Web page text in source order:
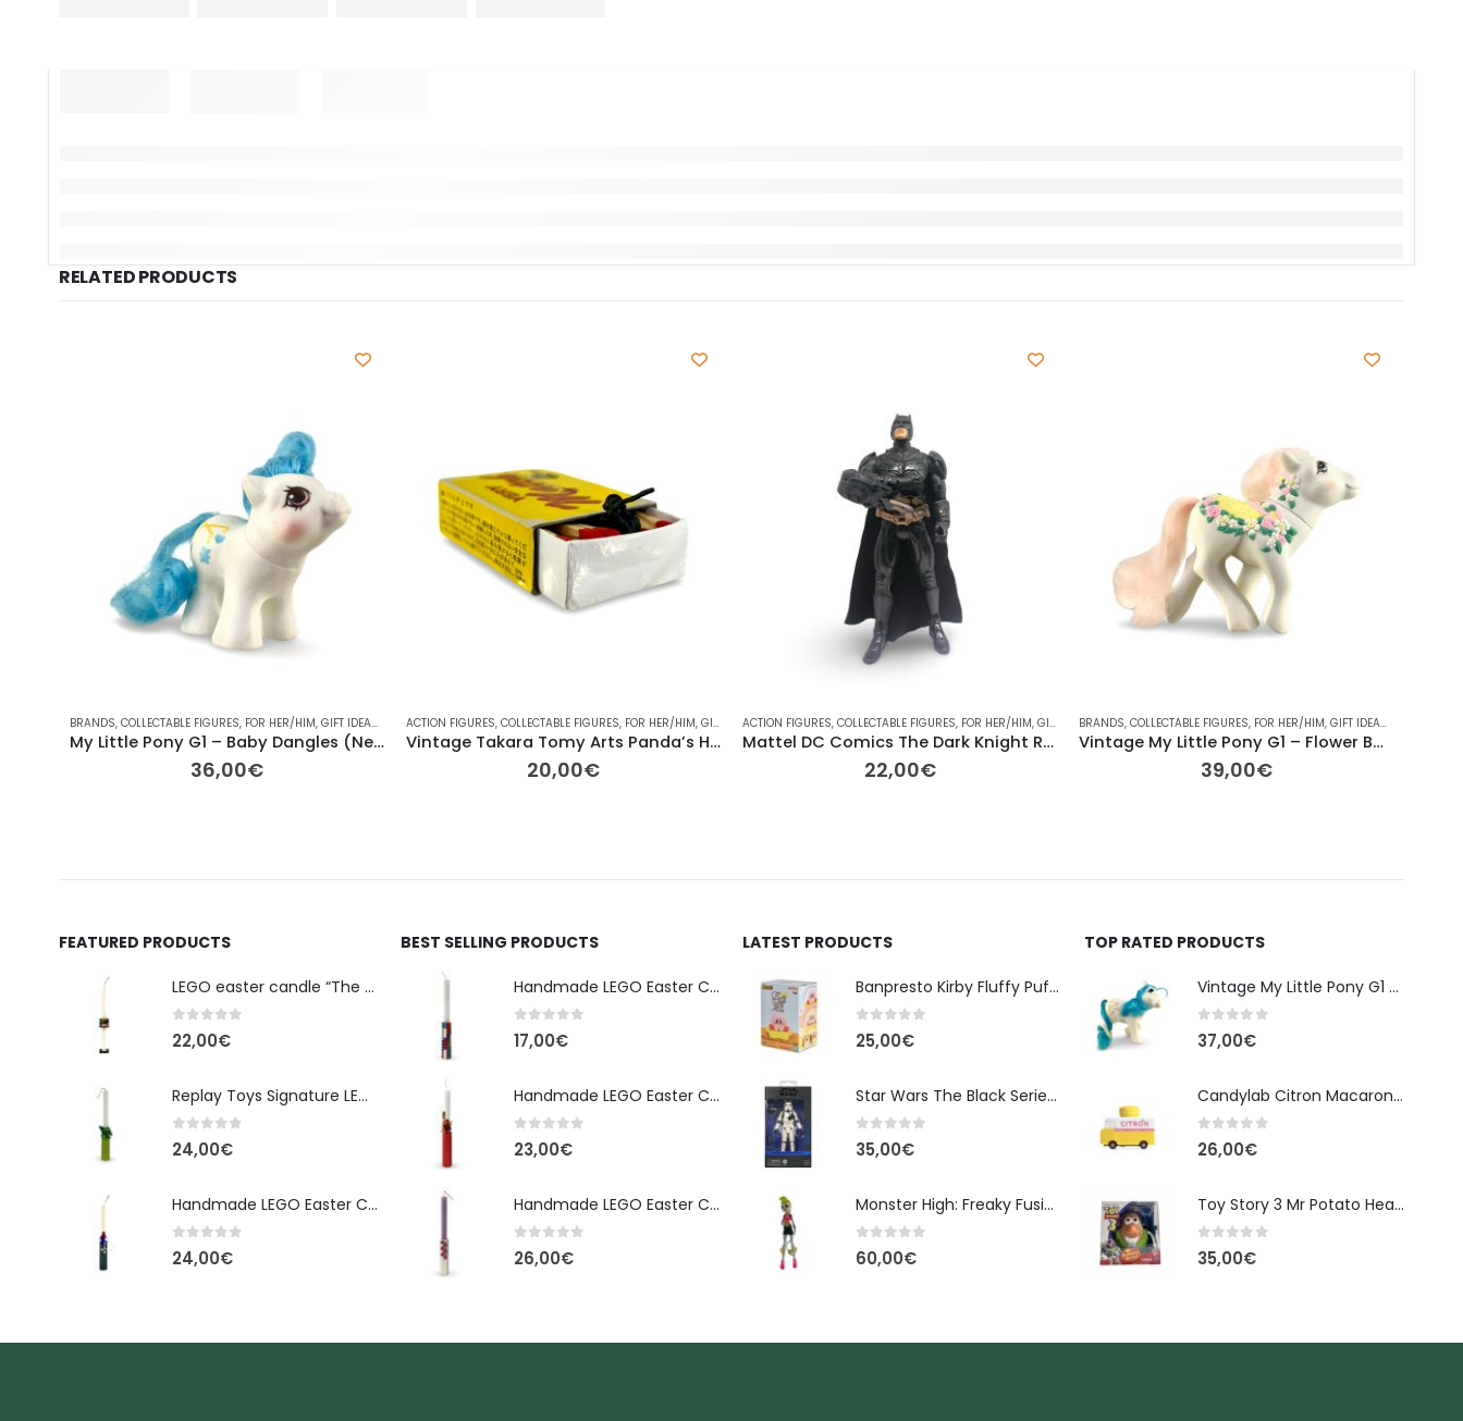
RELATED PRODUCTS
BRANDS, COLLECTABLE FIGURES, FOR HER/HIM, GIFT IDEAS HASBRO,OTHER,PLAYMOBIL,PONY,PONY,RAINBOW,TV,VINTAGE
My Little Pony G1 – Baby Dangles (Newborn Ponies, 1987) – 6cm
36,00€
ACTION FIGURES, COLLECTABLE FIGURES, FOR HER/HIM, GIFT IDEAS ,OTHER,OTHER ,PLAYMOBIL,RAINBOW,VINTAGE,VINTAGE
Vintage Takara Tomy Arts Panda’s Hole – Match Sniper – 6,5cm
20,00€
ACTION FIGURES, COLLECTABLE FIGURES, FOR HER/HIM, GIFT IDEAS ,OTHER,OTHER,OTHER,RAINBOW, TV
Mattel DC Comics The Dark Knight Rises Batman Pre-owned 27cm
22,00€
BRANDS,COLLECTABLE FIGURES, FOR HER/HIM,GIFT IDEAS
Vintage My Little Pony G1 – Flower Bouquet (1989) – 13cm
39,00€
FEATURED PRODUCTS
LEGO easter candle “The Cube” - New Line Easter 2026 edition
0 out of 5
22,00€
Replay Toys Signature LEGO®-Style Easter Candle 2026
0 out of 5
24,00€
Handmade LEGO Easter Candle – Spider-Man (Replay Toys)
0 out of 5
24,00€
BEST SELLING PRODUCTS
Handmade LEGO Easter Candle – Classic Brick Edition
0out of 5
17,00€
Handmade LEGO Easter Candle – Kai Ninjago
0 out of 5
23,00€
Handmade LEGO Easter Candle – Floral Bloom Edition
0 out of 5
26,00€
LATEST PRODUCTS
Banpresto Kirby Fluffy Puffy Mine Break Time Figure – Version A
0 out of 5
25,00€
Star Wars The Black Series Imperial Remnant Stormtrooper #05
0 out of 5
35,00€
Monster High: Freaky Fusion | Lagoonafire Doll Mattel 2013 - 28cm
0 out of 5
60,00€
TOP RATED PRODUCTS
Vintage My Little Pony G1 – Tootsie (Earth Pony, 1984) - 10cm
0 out of 5
37,00€
Candylab Citron Macaron Van
0 out of 5
26,00€
Toy Story 3 Mr Potato Head Spud Lightyear Disney
0 out of 5
35,00€